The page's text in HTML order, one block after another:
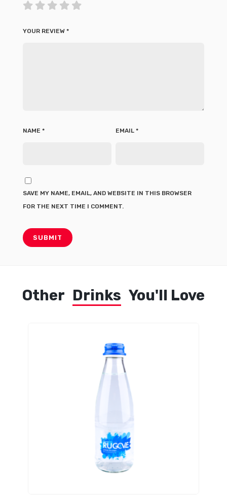
YOUR REVIEW *
NAME * EMAIL *
SAVE MY NAME, EMAIL, AND WEBSITE IN THIS BROWSER
FOR THE NEXT TIME I COMMENT.
Other Drinks You'll Love